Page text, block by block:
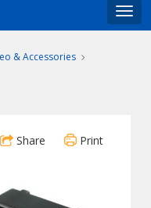
& Accessories
Share Print